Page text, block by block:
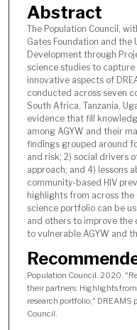
Abstract
The Population Council,
Gates Foundation and the
Development through
science studies to
innovative aspects of
conducted across seven
South Africa, Tanzania,
evidence that fill
among AGYW and their
findings grouped around
and risk; 2) social drivers
approach; and 4) lessons
community-based HIV
highlights from across the
science portfolio can be
and others to improve the
to vulnerable AGYW and
Population Council. 2020.
their partners: Highlights
research portfolio," DREAMS
Council.